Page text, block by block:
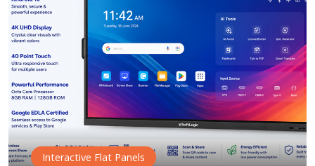
Interactive Flat Panels